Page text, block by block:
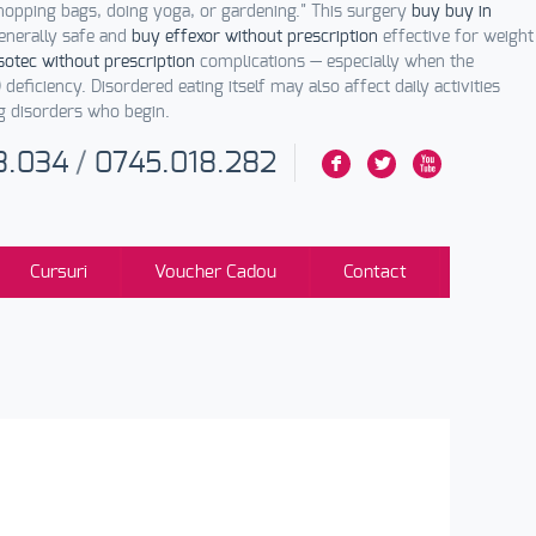
bags, doing yoga, or gardening." This surgery buy buy in
safe and buy effexor without prescription effective for weight
without prescription complications — especially when the
deficiency. Disordered eating itself may also affect daily activities
disorders who begin.
F L X
/ 0745.018.282
Cursuri Voucher Cadou Contact